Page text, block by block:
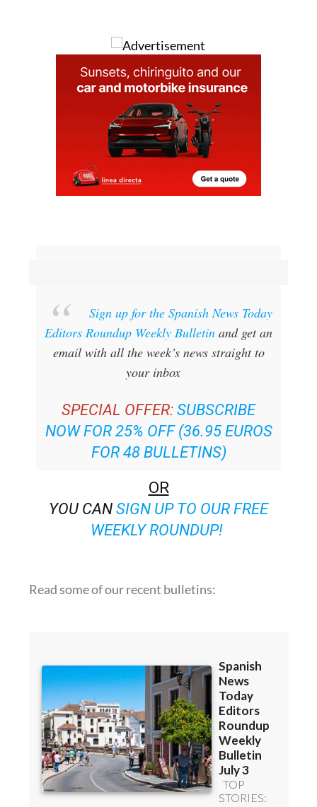
Sign up for the Spanish News Today
Editors Roundup Weekly Bulletin and get an
email with all the week’s news straight to
your inbox
SPECIAL OFFER: SUBSCRIBE
NOW FOR 25% OFF (36.95 EUROS
FOR 48 BULLETINS)
OR
YOU CAN SIGN UP TO OUR FREE
WEEKLY ROUNDUP!
Read some of our recent bulletins: